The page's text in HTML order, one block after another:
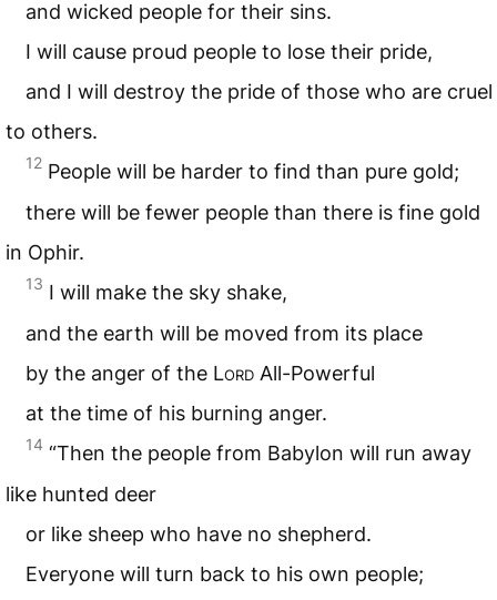
and wicked people for their sins.
I will cause proud people to lose their pride,
and I will destroy the pride of those who are cruel
to others.
12 People will be harder to find than pure gold;
there will be fewer people than there is fine gold
in Ophir.
13 I will make the sky shake,
and the earth will be moved from its place
by the anger of the Lord All-Powerful
at the time of his burning anger.
14 “Then the people from Babylon will run away
like hunted deer
or like sheep who have no shepherd.
Everyone will turn back to his own people;